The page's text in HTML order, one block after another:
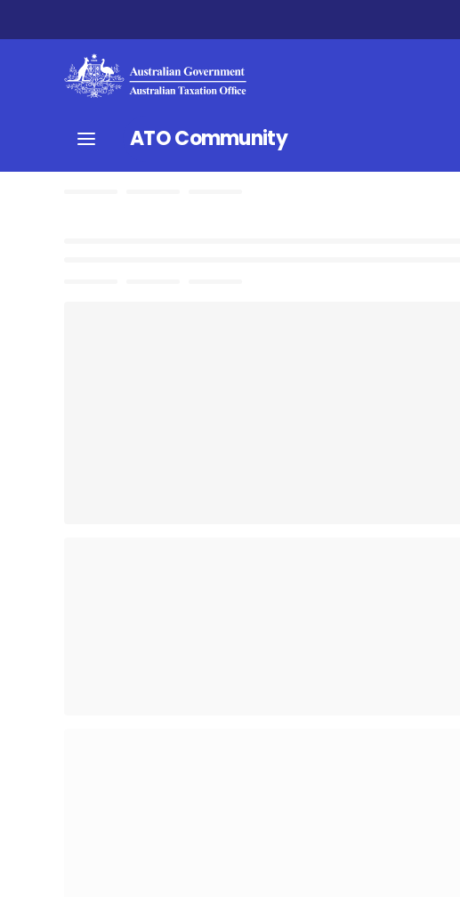
ATO Community